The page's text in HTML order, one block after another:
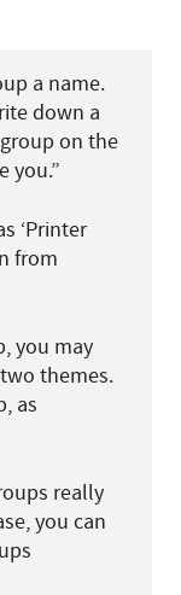
a name.
down a
on the
you.”
‘Printer
from
you may
themes.
as
really
you can